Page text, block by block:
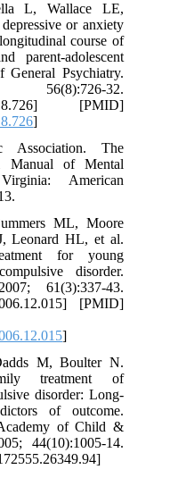
L, Wallace LE,
or anxiety
course of
parent-adolescent
General Psychiatry.
32.
[PMID]
]
Association. The
Manual of Mental
American
ML, Moore
Leonard HL, et al.
for young
disorder.
61(3):337-43.
[PMID]
]
M, Boulter N.
treatment of
disorder: Long-
of outcome.
of Child &
44(10):1005-14.